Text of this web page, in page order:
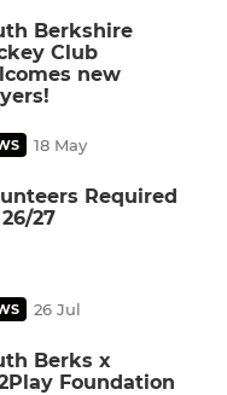
Berkshire
Club
new
18 May
Required
27
26 Jul
Berks x
Foundation